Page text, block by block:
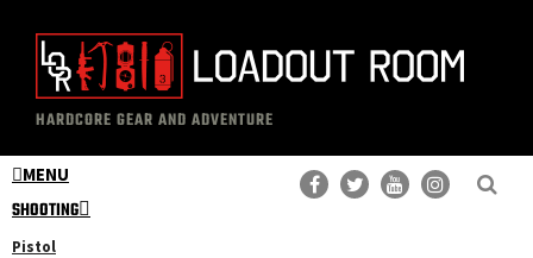
content
primary
sidebar
The
Loadout
Room
Professional
Gear
Reviews
HARDCORE GEAR AND ADVENTURE
MENU
SHOOTING
Pistol